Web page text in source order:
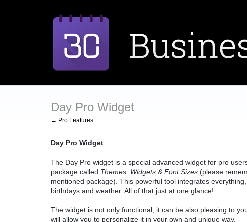
Day Pro Widget
← Pro Features
Day Pro Widget
The Day Pro widget is a special advanced widget for pro
package called Themes, Widgets & Font Sizes (please
mentioned package). This powerful tool integrates
birthdays and weather. All of that just at one glance!
The widget is not only functional, it can be also pleasing to
will allow you to personalize it in your own and unique way.